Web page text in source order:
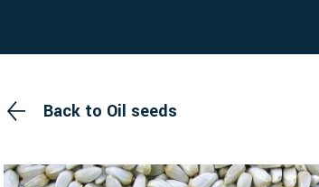
Back to Oil seeds